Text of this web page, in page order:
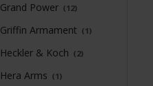
Grand Power 12
Griffin Armament 1
Heckler & Koch 2
Hera Arms 1